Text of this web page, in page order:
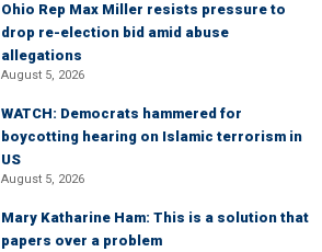
Ohio Rep Max Miller resists pressure to
drop re-election bid amid abuse
allegations
August 5, 2026
WATCH: Democrats hammered for
boycotting hearing on Islamic terrorism in
US
August 5, 2026
Mary Katharine Ham: This is a solution that
papers over a problem